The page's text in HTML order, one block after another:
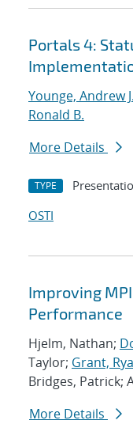
Portals 4:
Younge, Andrew J.
Ronald B.
More Details
TYPE
OSTI
Improving
Performance
Hjelm, Nathan;
Taylor; Grant,
Bridges, Patrick;
More Details